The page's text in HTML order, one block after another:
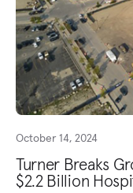
October 14, 2024
Turner Breaks
$2.2 Billion